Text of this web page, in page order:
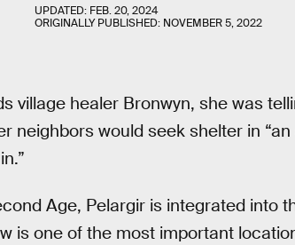
UPDATED: FEB. 20, 2024
ORIGINALLY PUBLISHED: NOVEMBER 5, 2022
village healer Bronwyn, she was
neighbors would seek shelter in
Age, Pelargir is integrated into
is one of the most important